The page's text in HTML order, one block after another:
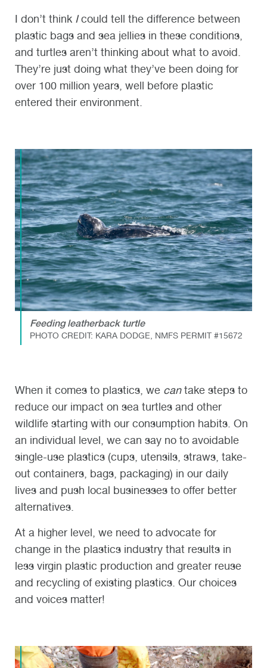
I don’t think Icould tell the difference between
plastic bags and sea jellies in these conditions,
and turtles aren’t thinking about what to avoid.
They’re just doing what they’ve been doing for
over 100 million years, well before plastic
entered their environment.
Feeding leatherback turtle
PHOTO CREDIT: KARA DODGE, NMFS PERMIT #15672
When it comes to plastics, we cantake steps to
reduce our impact on sea turtles and other
wildlife starting with our consumption habits. On
an individual level, we can say no to avoidable
single-use plastics (cups, utensils, straws, take-
out containers, bags, packaging) in our daily
lives and push local businesses to offer better
alternatives.
At a higher level, we need to advocate for
change in the plastics industry that results in
less virgin plastic production and greater reuse
and recycling of existing plastics. Our choices
and voices matter!